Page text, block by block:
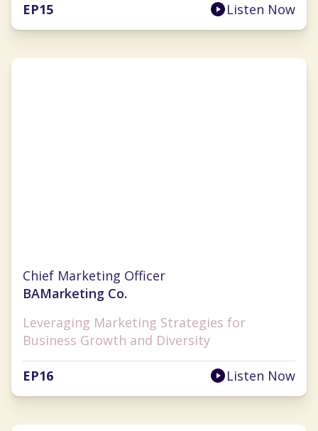
EP15 Listen Now
Chief Marketing Officer
BAMarketing Co.
Leveraging Marketing Strategies for
Business Growth and Diversity
EP16 Listen Now